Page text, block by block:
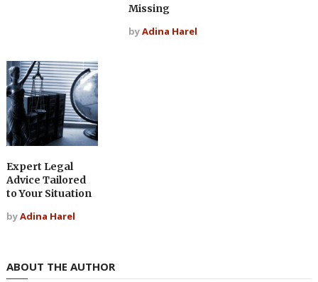
Missing
byAdina Harel
Expert Legal
Advice Tailored
to Your Situation
byAdina Harel
ABOUT THE AUTHOR